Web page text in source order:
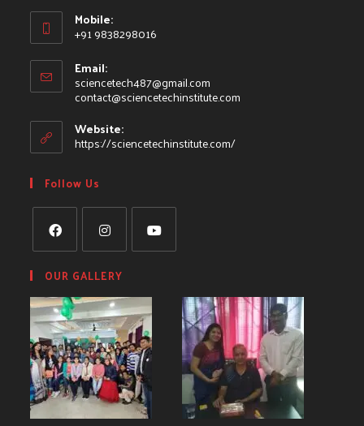
Mobile:
+91 9838298016
Email:
sciencetech487@gmail.com
contact@sciencetechinstitute.com
Website:
https://sciencetechinstitute.com/
Follow Us
OUR GALLERY